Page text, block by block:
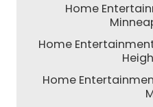
Home
Home
Home